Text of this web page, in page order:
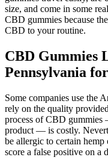
size, and come in some
CBD gummies because
CBD to your routine.
CBD Gummies
Pennsylvania
Some companies use the
rely on the quality
process of CBD
product — is costly.
be allergic to certain
score a false positive on a